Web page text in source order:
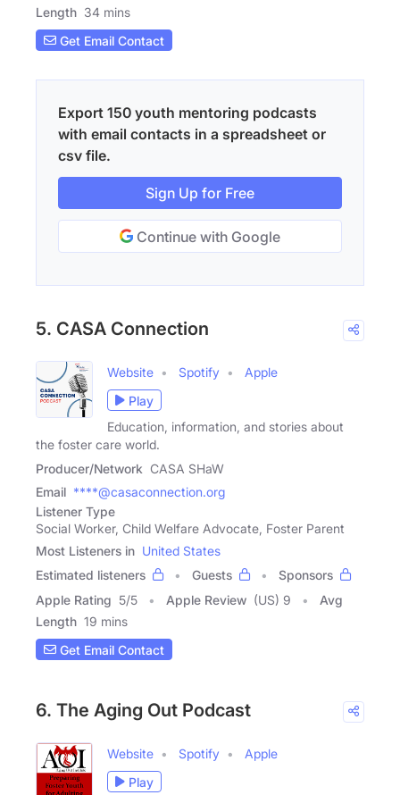
Length 34 mins
Get Email Contact
Export 150 youth mentoring podcasts
with email contacts in a spreadsheet or
csv file.
Sign Up for Free
Continue with Google
5. CASA Connection
Website Spotify
Apple
Play
Education, information, and stories about
the foster care world.
Producer/Network CASA SHaW
Email ****@casaconnection.org
Listener Type
Social Worker, Child Welfare Advocate, Foster Parent
Most Listeners in United States
Estimated listeners
Guests
Sponsors
Apple Rating 5/5 Apple Review (US) 9
Avg
Length 19 mins
Get Email Contact
6. The Aging Out Podcast
Website Spotify
Apple
Play